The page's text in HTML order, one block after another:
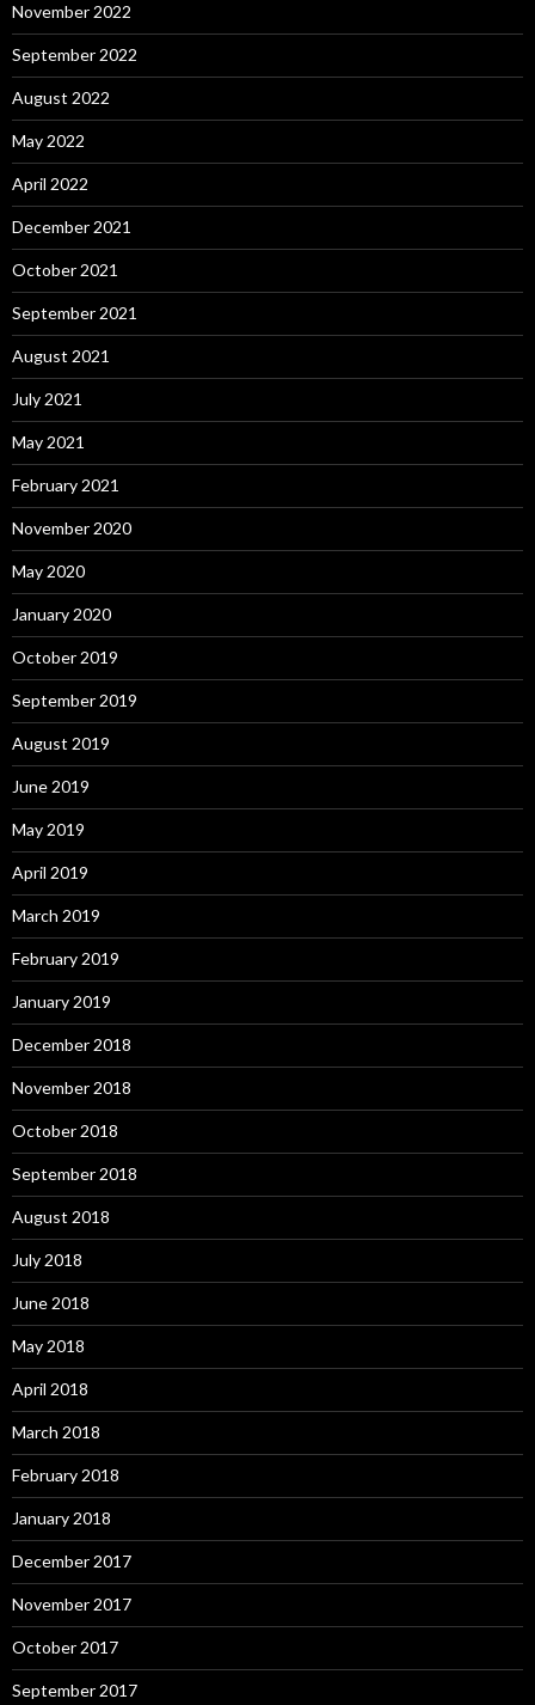
November 2022
September 2022
August 2022
May 2022
April 2022
December 2021
October 2021
September 2021
August 2021
July 2021
May 2021
February 2021
November 2020
May 2020
January 2020
October 2019
September 2019
August 2019
June 2019
May 2019
April 2019
March 2019
February 2019
January 2019
December 2018
November 2018
October 2018
September 2018
August 2018
July 2018
June 2018
May 2018
April 2018
March 2018
February 2018
January 2018
December 2017
November 2017
October 2017
September 2017